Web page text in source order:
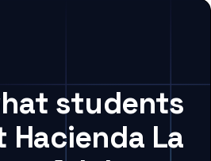
students
Hacienda La